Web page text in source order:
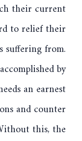
their current
to relief their
suffering from.
by
an earnest
and counter
this, the